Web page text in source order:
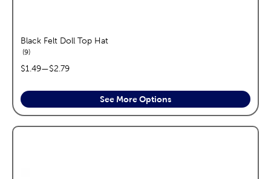
Black Felt Doll Top Hat
9reviews
price range:
$1.49—$2.79
See More Options